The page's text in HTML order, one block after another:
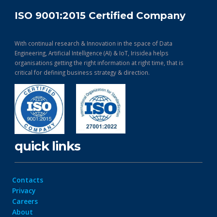
ISO 9001:2015 Certified Company
With continual research & Innovation in the space of Data
Engineering, Artificial Intelligence (AI) & IoT, Irisidea helps
organisations getting the right information at right time, that is
critical for defining business strategy & direction.
quick links
Contacts
Privacy
Careers
About